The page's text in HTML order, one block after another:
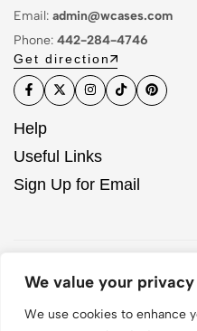
We value your privacy
We use cookies to enhance
Email: admin@wcases.com
Phone: 442-284-4746
Get direction
Help
Useful Links
Sign Up for Email
© 2026 WCase.